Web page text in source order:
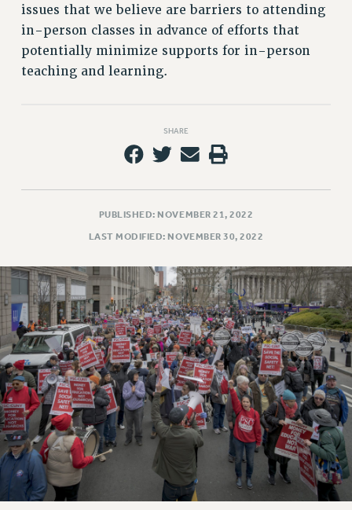
issues that we believe are barriers to attending
in-person classes in advance of efforts that
potentially minimize supports for in-person
teaching and learning.
SHARE
PUBLISHED: NOVEMBER 21, 2022
LAST MODIFIED: NOVEMBER 30, 2022